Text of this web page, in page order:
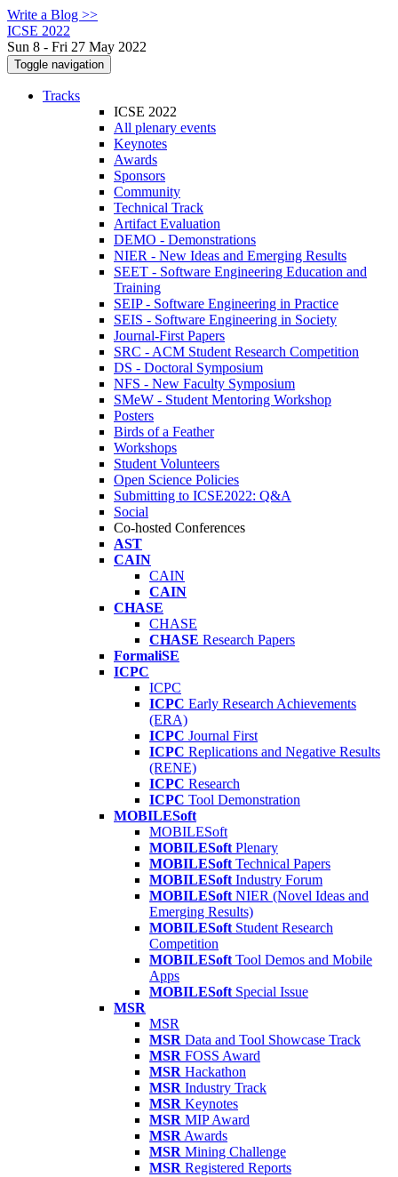
Write a Blog >>
ICSE 2022
Sun 8 - Fri 27 May 2022
Toggle navigation
Tracks
ICSE 2022
All plenary events
Keynotes
Awards
Sponsors
Community
Technical Track
Artifact Evaluation
DEMO - Demonstrations
NIER - New Ideas and Emerging Results
SEET - Software Engineering Education and
Training
SEIP - Software Engineering in Practice
SEIS - Software Engineering in Society
Journal-First Papers
SRC - ACM Student Research Competition
DS - Doctoral Symposium
NFS - New Faculty Symposium
SMeW - Student Mentoring Workshop
Posters
Birds of a Feather
Workshops
Student Volunteers
Open Science Policies
Submitting to ICSE2022: Q&A
Social
Co-hosted Conferences
AST
CAIN
CAIN
CAIN
CHASE
CHASE
CHASE Research Papers
FormaliSE
ICPC
ICPC
ICPC Early Research Achievements
(ERA)
ICPC Journal First
ICPC Replications and Negative Results
(RENE)
ICPC Research
ICPC Tool Demonstration
MOBILESoft
MOBILESoft
MOBILESoft Plenary
MOBILESoft Technical Papers
MOBILESoft Industry Forum
MOBILESoft NIER (Novel Ideas and
Emerging Results)
MOBILESoft Student Research
Competition
MOBILESoft Tool Demos and Mobile
Apps
MOBILESoft Special Issue
MSR
MSR
MSR Data and Tool Showcase Track
MSR FOSS Award
MSR Hackathon
MSR Industry Track
MSR Keynotes
MSR MIP Award
MSR Awards
MSR Mining Challenge
MSR Registered Reports